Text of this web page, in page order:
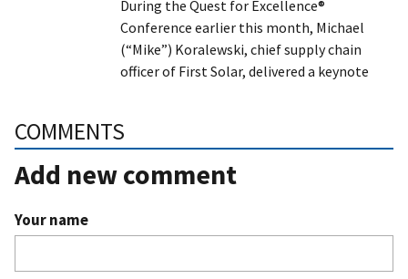
During the Quest for Excellence®
Conference earlier this month, Michael
(“Mike”) Koralewski, chief supply chain
officer of First Solar, delivered a keynote
COMMENTS
Add new comment
Your name